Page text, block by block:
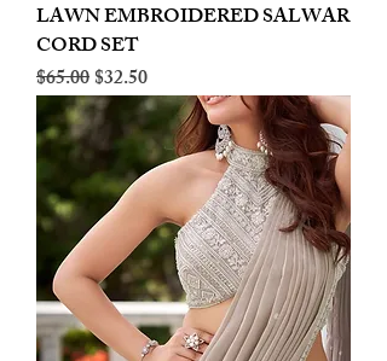
LAWN EMBROIDERED SALWAR
CORD SET
Regular Price
$65.00Sale Price
$32.50